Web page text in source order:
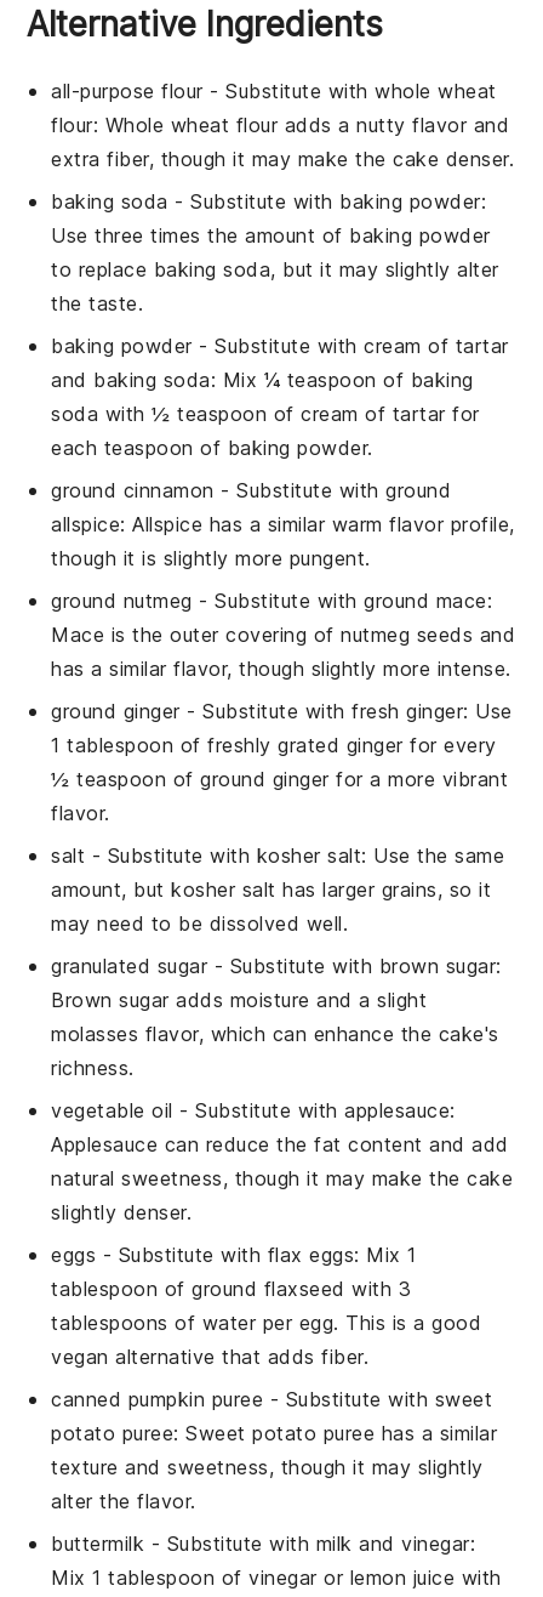
Alternative Ingredients
all-purpose flour- Substitute withwhole wheat
flour: Whole wheat flour adds a nutty flavor and
extra fiber, though it may make the cake denser.
baking soda - Substitute with baking powder:
Use three times the amount of baking powder
to replace baking soda, but it may slightly alter
the taste.
baking powder- Substitute withcream of tartar
and baking soda: Mix ¼ teaspoon of baking
soda with ½ teaspoon of cream of tartar for
each teaspoon of baking powder.
ground cinnamon - Substitute withground
allspice: Allspice has a similar warm flavor profile,
though it is slightly more pungent.
ground nutmeg - Substitute withground mace:
Mace is the outer covering of nutmeg seeds and
has a similar flavor, though slightly more intense.
ground ginger- Substitute withfresh ginger: Use
1 tablespoon of freshly grated ginger for every
½ teaspoon of ground ginger for a more vibrant
flavor.
salt - Substitute with kosher salt: Use the same
amount, but kosher salt has larger grains, so it
may need to be dissolved well.
granulated sugar- Substitute with brown sugar:
Brown sugar adds moisture and a slight
molasses flavor, which can enhance the cake's
richness.
vegetable oil - Substitute withapplesauce:
Applesauce can reduce the fat content and add
natural sweetness, though it may make the cake
slightly denser.
eggs - Substitute with flax eggs: Mix 1
tablespoon of ground flaxseed with 3
tablespoons of water per egg. This is a good
vegan alternative that adds fiber.
canned pumpkin puree - Substitute with sweet
potato puree: Sweet potato puree has a similar
texture and sweetness, though it may slightly
alter the flavor.
buttermilk - Substitute with milk and vinegar:
Mix 1 tablespoon of vinegar or lemon juice with